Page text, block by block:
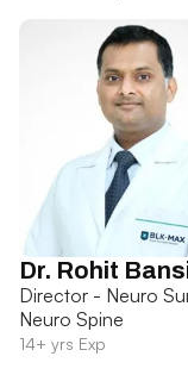
Dr. Rohit
Director - Neuro
Neuro Spine
14+ yrs Exp